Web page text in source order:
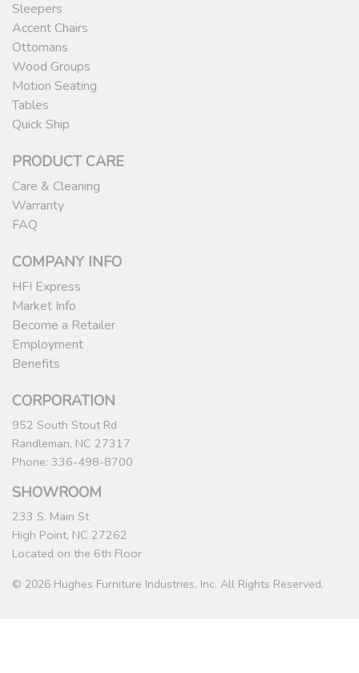
Sleepers
Accent Chairs
Ottomans
Wood Groups
Motion Seating
Tables
Quick Ship
PRODUCT CARE
Care & Cleaning
Warranty
FAQ
COMPANY INFO
HFI Express
Market Info
Become a Retailer
Employment
Benefits
CORPORATION
952 South Stout Rd
Randleman, NC 27317
Phone: 336-498-8700
SHOWROOM
233 S. Main St
High Point, NC 27262
Located on the 6th Floor
© 2026 Hughes Furniture Industries, Inc. All Rights Reserved.